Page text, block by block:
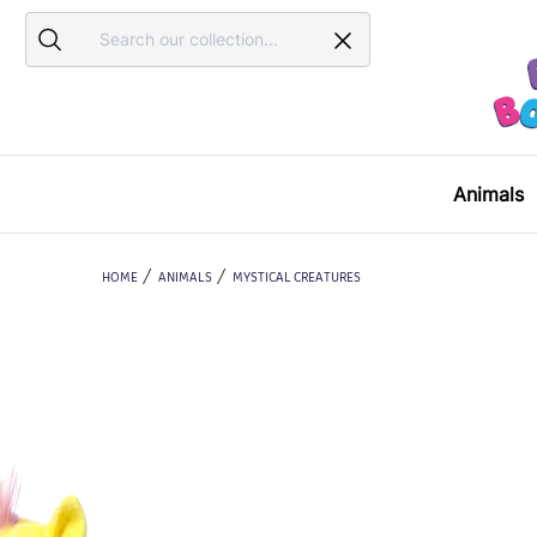
Search
Search
Animals
HOME ANIMALS MYSTICAL CREATURES